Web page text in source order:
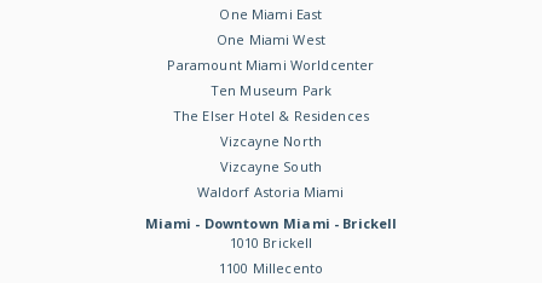
One Miami East
One Miami West
Paramount Miami Worldcenter
Ten Museum Park
The Elser Hotel & Residences
Vizcayne North
Vizcayne South
Waldorf Astoria Miami
Miami - Downtown Miami - Brickell
1010 Brickell
1100 Millecento